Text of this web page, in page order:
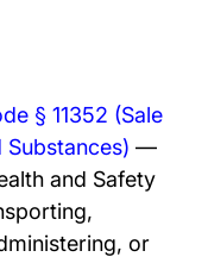
§ 11352 (Sale
—
and Safety
or